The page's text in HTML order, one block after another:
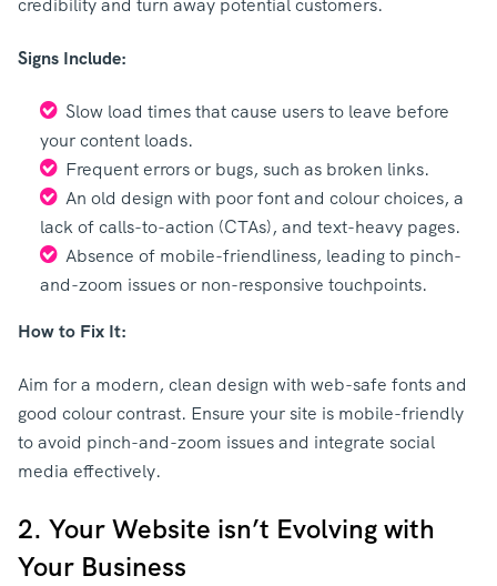
credibility and turn away potential customers.
Signs Include:
Slow load times that cause users to leave before
your content loads.
Frequent errors or bugs, such as broken links.
An old design with poor font and colour choices, a
lack of calls-to-action (CTAs), and text-heavy pages.
Absence of mobile-friendliness, leading to pinch-
and-zoom issues or non-responsive touchpoints.
How to Fix It:
Aim for a modern, clean design with web-safe fonts and
good colour contrast. Ensure your site is mobile-friendly
to avoid pinch-and-zoom issues and integrate social
media effectively.
2. Your Website isn’t Evolving with
Your Business